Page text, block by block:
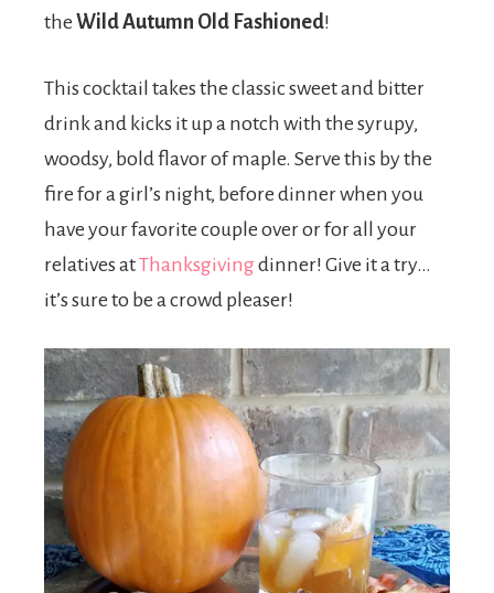
the Wild Autumn Old Fashioned!
This cocktail takes the classic sweet and bitter
drink and kicks it up a notch with the syrupy,
woodsy, bold flavor of maple. Serve this by the
fire for a girl’s night, before dinner when you
have your favorite couple over or for all your
relatives atThanksgiving dinner! Give it a try…
it’s sure to be a crowd pleaser!